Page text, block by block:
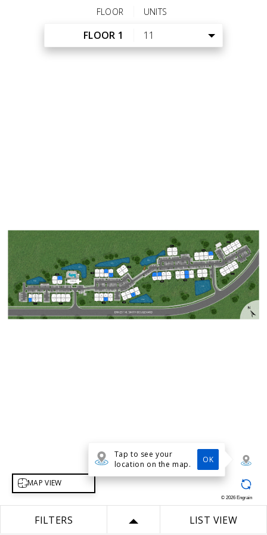
FLOOR UNITS
FLOOR 1 11
Select map view
MAP VIEW
Tap to see your
location on the map.
OK
© 2026 Engrain
FILTERS LIST VIEW